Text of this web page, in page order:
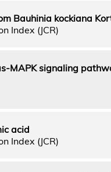
Bauhinia kockiana
Index (JCR)
MAPK signaling
acid
Index (JCR)